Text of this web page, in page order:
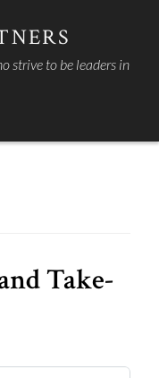
strive to be leaders in
Take-